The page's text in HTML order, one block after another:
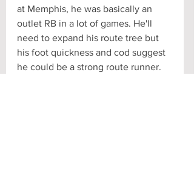
at Memphis, he was basically an
outlet RB in a lot of games. He'll
need to expand his route tree but
his foot quickness and cod suggest
he could be a strong route runner.